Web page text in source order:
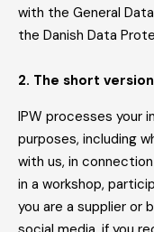
with the General
the Danish Data
2. The short version
IPW processes your
purposes, including
with us, in
in a workshop,
you are a supplier or